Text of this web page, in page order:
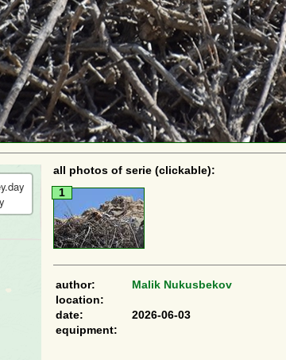
all photos of serie (clickable):
1
author:
Malik Nukusbekov
location:
date:
2026-06-03
equipment: